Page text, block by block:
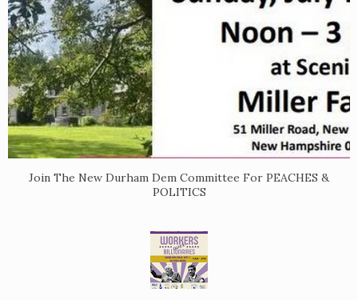
Join The New Durham Dem Committee For PEACHES &
POLITICS